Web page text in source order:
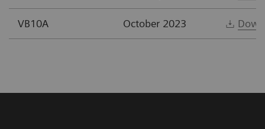
VB10A October 2023